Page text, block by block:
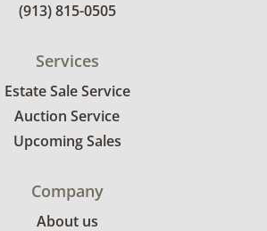
(913) 815-0505
Services
Estate Sale Service
Auction Service
Upcoming Sales
Company
About us